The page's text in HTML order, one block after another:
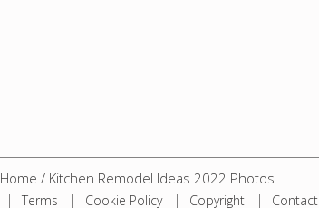
Home / Kitchen Remodel Ideas 2022 Photos
Terms Cookie Policy Copyright Contact